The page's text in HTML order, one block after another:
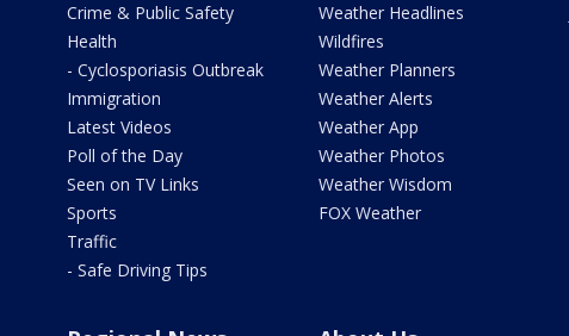
Crime & Public Safety
Health
- Cyclosporiasis Outbreak
Immigration
Latest Videos
Poll of the Day
Seen on TV Links
Sports
Traffic
- Safe Driving Tips
Weather Headlines
Wildfires
Weather Planners
Weather Alerts
Weather App
Weather Photos
Weather Wisdom
FOX Weather